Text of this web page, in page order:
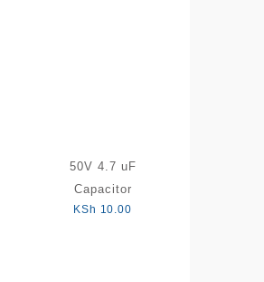
50V 4.7 uF
Capacitor
KSh 10.00